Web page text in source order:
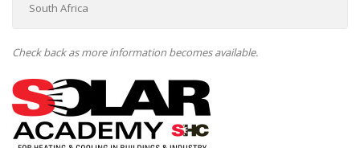
South Africa
Check back as more information becomes available.